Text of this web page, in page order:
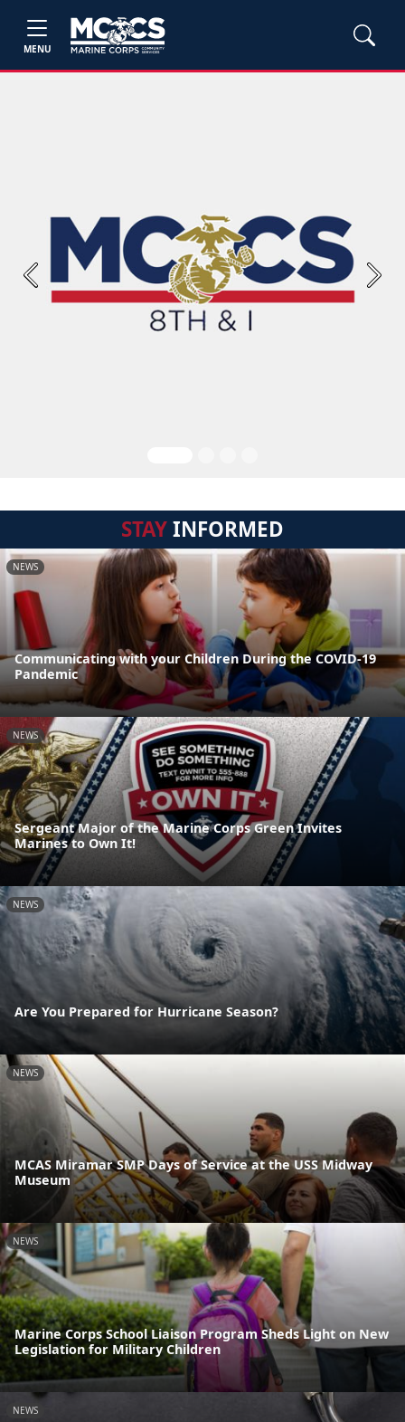
MENU
Previous Next
STAYINFORMED
NEWS
Communicating with your Children During the COVID-19
Pandemic
NEWS
Sergeant Major of the Marine Corps Green Invites
Marines to Own It!
NEWS
Are You Prepared for Hurricane Season?
NEWS
MCAS Miramar SMP Days of Service at the USS Midway
Museum
NEWS
Marine Corps School Liaison Program Sheds Light on New
Legislation for Military Children
NEWS